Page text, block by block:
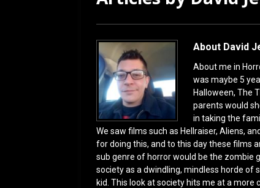
About David
About me in
was maybe 5
Halloween, The
parents would
in taking the
We saw films such as Hellraiser, Aliens,
for doing this, and to this day these films
sub genre of horror would be the zombie
society as a dwindling, mindless horde of
kid. This look at society hits me at a more